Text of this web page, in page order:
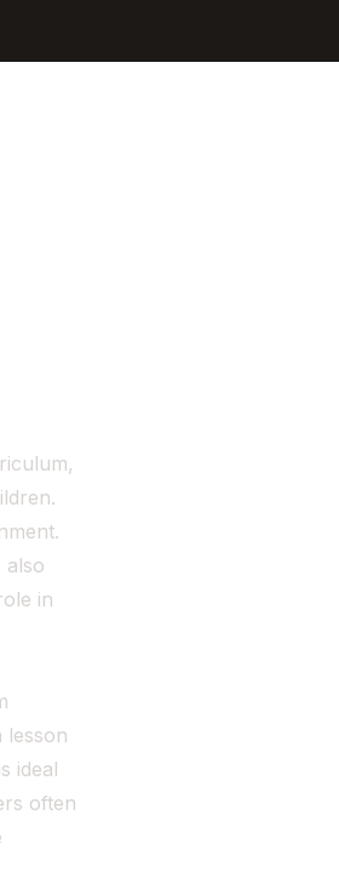
also
in
lesson
ideal
often